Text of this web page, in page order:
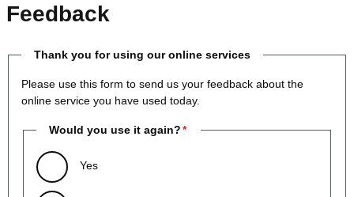
Feedback
Thank you for using our online services
Please use this form to send us your feedback about the
online service you have used today.
Would you use it again?
Yes